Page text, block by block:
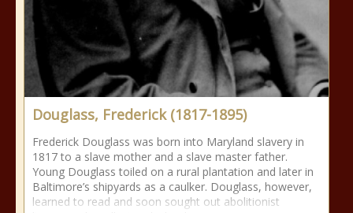
Douglass, Frederick (1817-1895)
Frederick Douglass was born into Maryland slavery in
1817 to a slave mother and a slave master father.
Young Douglass toiled on a rural plantation and later in
Baltimore’s shipyards as a caulker. Douglass, however,
learned to read and soon sought out abolitionist